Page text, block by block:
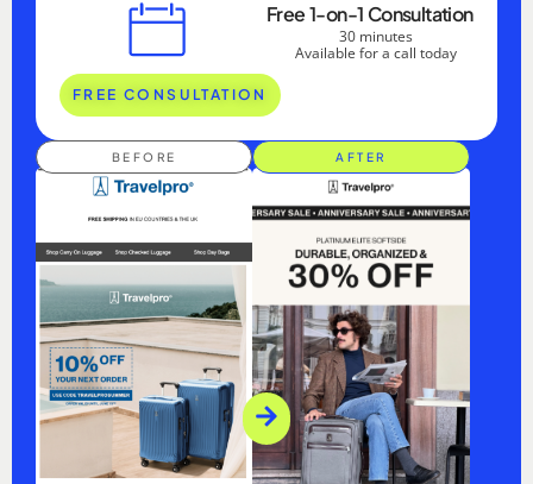
Free 1-on-1 Consultation
30 minutes
Available for a call today
FREE CONSULTATION
BEFORE AFTER